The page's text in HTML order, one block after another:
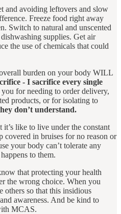
and avoiding leftovers and slow
Freeze food right away
Switch to natural and unscented
supplies. Get air
the use of chemicals that could
burden on your body WILL
- I sacrifice every single
for needing to order delivery,
products, or for isolating to
don’t understand.
like to live under the constant
covered in bruises for no reason or
your body can’t tolerate any
to them.
that protecting your health
the wrong choice. When you
others so that this insidious
awareness. And be kind to
MCAS.